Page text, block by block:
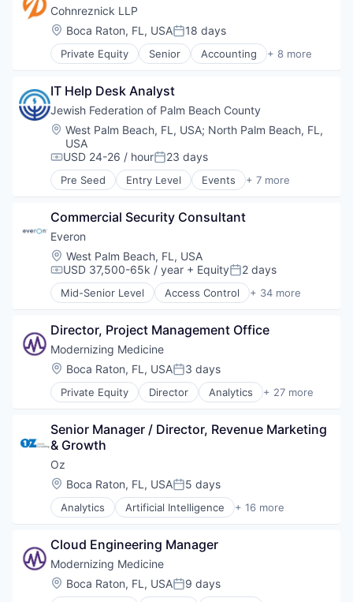
Insurance
Management Consulting
Media & Entertainment
Performance
Professional Services
Risk
Tax
Tax Consulting
Technology
Finance
Financial Services
Industry Expertise
Professional Services
Cohnreznick LLP
Location:
Boca Raton, FL, USAPosted:
18 days
Private Equity Senior Accounting + 8 more
Advisory
Consulting
Finance
Financial Services
Industry Expertise
Professional Services
Tax
IT Help Desk Analyst
Jewish Federation of Palm Beach County
Location:
West Palm Beach, FL, USA; North Palm Beach, FL,
USA
Compensation:
USD 24-26 / hourPosted:
23 days
Pre Seed Entry Level Events + 7 more
Financial Services
Lending and Investments
Media & Entertainment
Non-Profit
Philanthropic Fundraising Services
Social Impact
Commercial Security Consultant
Everon
Location:
West Palm Beach, FL, USA
Compensation:
USD 37,500-65k / year + EquityPosted:
2 days
Mid-Senior Level Access Control + 34 more
Administrative Services
Burglar Alarms
Business Intelligence
Camera Systems
CCTV Systems
Commercial
Cybersecurity
Data & Analytics
EAS
Facilities Support Services
Fire Alarms
Fire Detection
Fire Sprinkler
Information Technology and Services
Intrusion Detection
IT Services
Loss Prevention
Director, Project Management Office
Modernizing Medicine
Location:
Boca Raton, FL, USAPosted:
3 days
Private Equity Director Analytics + 27 more
Artificial Intelligence (AI)
Data & Analytics
Data Management
EHR for Dermatology
EHR for Gastroenterology
EHR for Ophthalmology
EHR for Orthopedics
EHR for Plastic Surgery
Electronic Health Record (EHR)
Enterprise Software
Enterprise Systems (Healthcare)
Senior Manager / Director, Revenue Marketing
& Growth
Oz
Location:
Boca Raton, FL, USAPosted:
5 days
Analytics Artificial Intelligence + 16 more
AWS Services
Data & Analytics
Digital Innovation
Digital Transformation
Enterprise Integration
Cloud Engineering Manager
Modernizing Medicine
Location:
Boca Raton, FL, USAPosted:
9 days